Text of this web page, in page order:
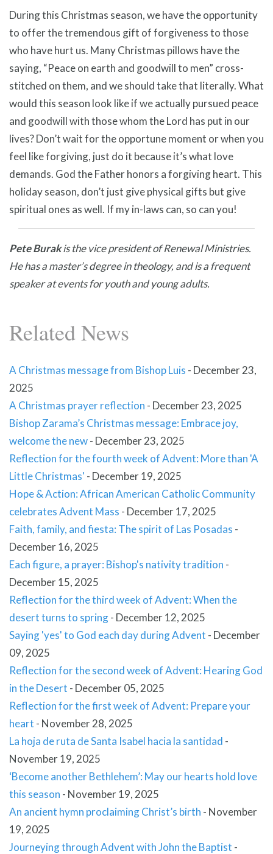
During this Christmas season, we have the opportunity
to offer the tremendous gift of forgiveness to those
who have hurt us. Many Christmas pillows have the
saying, “Peace on earth and goodwill to men” cross-
stitched on them, and we should take that literally. What
would this season look like if we actually pursued peace
and goodwill with those whom the Lord has put in our
lives? Don’t wait for the opportune moment or when you
feel like forgiving, just do it because it’s what love
demands. God the Father honors a forgiving heart. This
holiday season, don’t just give physical gifts but give
spiritual ones as well. If my in-laws can, so can you!
Pete Burakis the vice president of Renewal Ministries.
He has a master’s degree in theology, and is a frequent
speaker at events for youth and young adults.
Related News
A Christmas message from Bishop Luis - December 23,
2025
A Christmas prayer reflection - December 23, 2025
Bishop Zarama’s Christmas message: Embrace joy,
welcome the new- December 23, 2025
Reflection for the fourth week of Advent: More than 'A
Little Christmas' - December 19, 2025
Hope & Action: African American Catholic Community
celebrates Advent Mass - December 17, 2025
Faith, family, and fiesta: The spirit of Las Posadas -
December 16, 2025
Each figure, a prayer: Bishop's nativity tradition -
December 15, 2025
Reflection for the third week of Advent: When the
desert turns to spring- December 12, 2025
Saying 'yes' to God each day during Advent - December
09, 2025
Reflection for the second week of Advent: Hearing God
in the Desert - December 05, 2025
Reflection for the first week of Advent: Prepare your
heart - November 28, 2025
La hoja de ruta de Santa Isabel hacia la santidad -
November 19, 2025
‘Become another Bethlehem’: May our hearts hold love
this season - November 19, 2025
An ancient hymn proclaiming Christ’s birth - November
19, 2025
Journeying through Advent with John the Baptist -